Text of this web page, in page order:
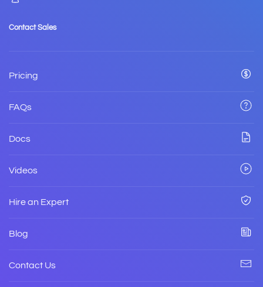
Contact Sales
Pricing
FAQs
Docs
Videos
Hire an Expert
Blog
Contact Us